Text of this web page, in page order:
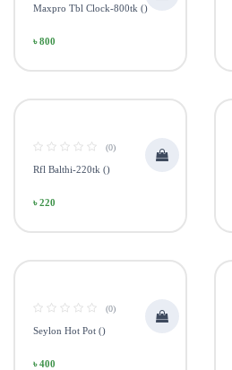
Maxpro Tbl Clock-800tk ()
৳ 800
(0)
Rfl Balthi-220tk ()
৳ 220
(0)
Seylon Hot Pot ()
৳ 400